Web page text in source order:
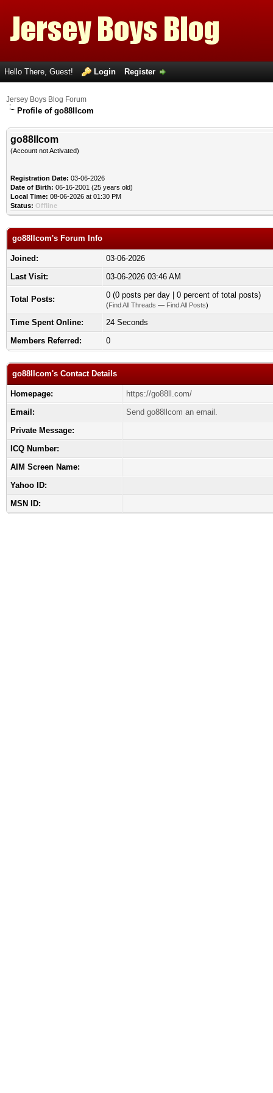
Hello There, Guest! Login Register
Jersey Boys Blog Forum
Profile of go88llcom
go88llcom
(Account not Activated)
Registration Date: 03-06-2026
Date of Birth: 06-16-2001 (25 years old)
Local Time: 08-06-2026 at 01:30 PM
Status: Offline
go88llcom's Forum Info
Joined:
03-06-2026
Last Visit:
03-06-2026 03:46 AM
Total Posts: 0 (0 posts per day | 0 percent of total posts)
(Find All Threads — Find All Posts)
Time Spent Online:
24 Seconds
Members Referred:
0
go88llcom's Contact Details
Homepage:
https://go88ll.com/
Email:
Send go88llcom an email.
Private Message:
ICQ Number:
AIM Screen Name:
Yahoo ID:
MSN ID: